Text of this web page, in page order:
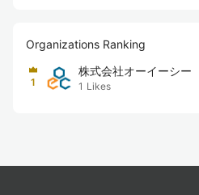
Organizations Ranking
1
株式会社オーイーシー
1 Likes